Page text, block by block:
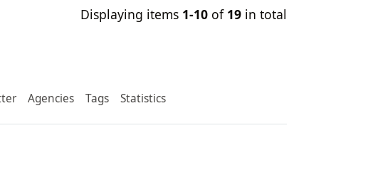
Displaying items 1-10 of 19 in total
Agencies Tags Statistics